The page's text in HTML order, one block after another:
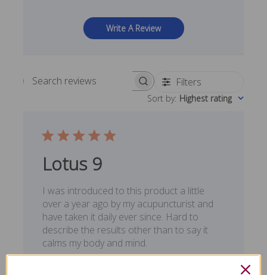
Write A Review
Search reviews Filters
Sort by: Highest rating
Lotus 9
I was introduced to this product a little
over a year ago by my acupuncturist and
have taken it daily ever since. Hard to
describe the results other than to say it
calms my body and mind.